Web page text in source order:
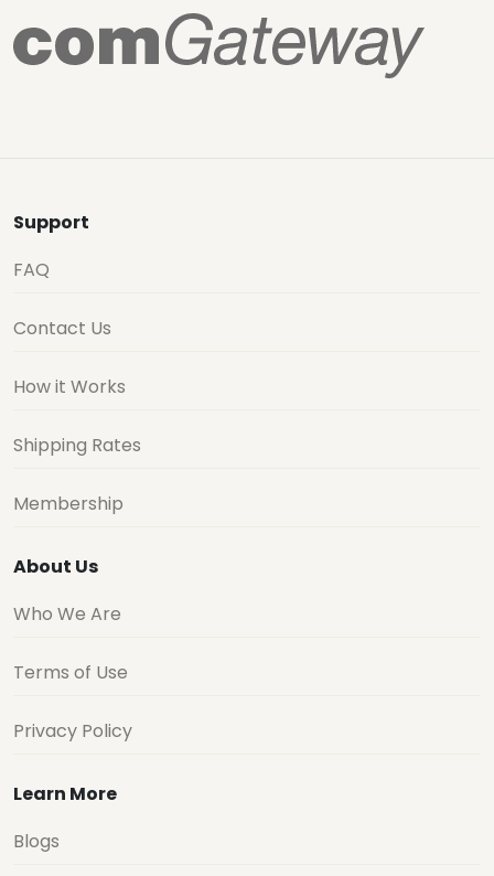
Support
FAQ
Contact Us
How it Works
Shipping Rates
Membership
About Us
Who We Are
Terms of Use
Privacy Policy
Learn More
Blogs